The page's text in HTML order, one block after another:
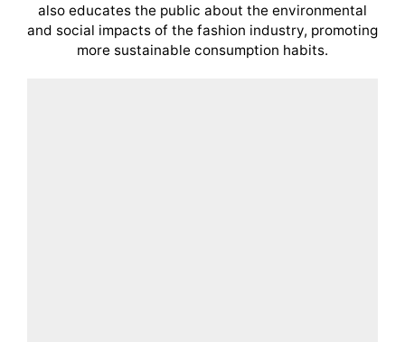
also educates the public about the environmental
and social impacts of the fashion industry, promoting
more sustainable consumption habits.